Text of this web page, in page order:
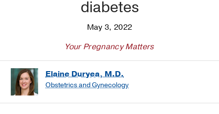
diabetes
May 3, 2022
Your Pregnancy Matters
Elaine Duryea, M.D.
Obstetrics and Gynecology